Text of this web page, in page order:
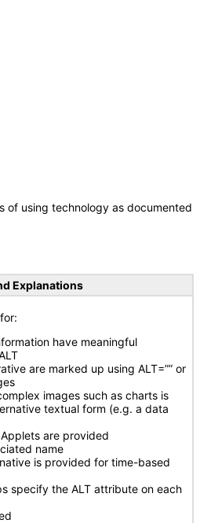
of using technology as documented
Explanations
have meaningful
are marked up using ALT=”” or
images such as charts is
textual form (e.g. a data
are provided
name
is provided for time-based
specify the ALT attribute on each